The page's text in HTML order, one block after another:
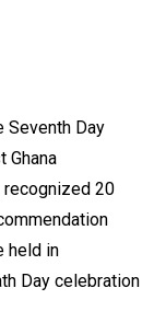
Seventh Day
Ghana
recognized 20
held in
Day celebration